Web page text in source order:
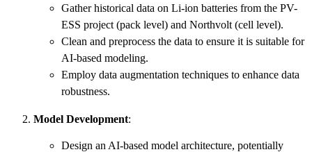
Gather historical data on Li-ion batteries from the PV-
ESS project (pack level) and Northvolt (cell level).
Clean and preprocess the data to ensure it is suitable for
AI-based modeling.
Employ data augmentation techniques to enhance data
robustness.
Model Development:
Design an AI-based model architecture, potentially